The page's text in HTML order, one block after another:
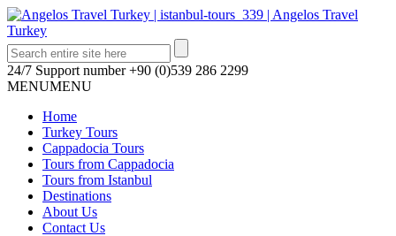
24/7 Support number +90 (0)539 286 2299
MENUMENU
Home
Turkey Tours
Cappadocia Tours
Tours from Cappadocia
Tours from Istanbul
Destinations
About Us
Contact Us